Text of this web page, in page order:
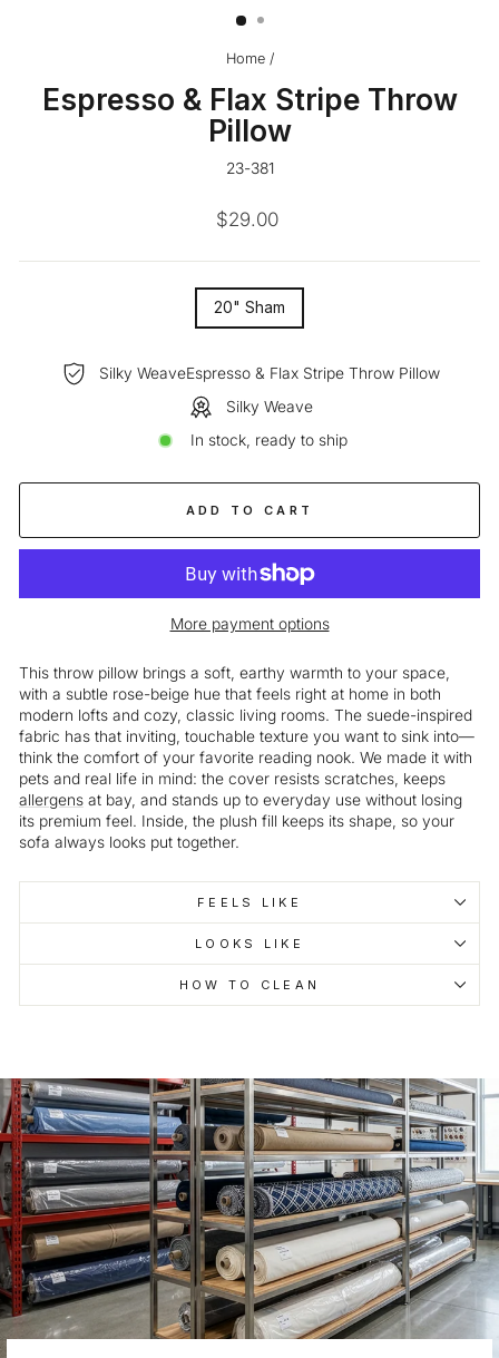
Home /
Espresso & Flax Stripe Throw
Pillow
23-381
Regular
$29.00
20" Sham
Silky WeaveEspresso & Flax Stripe Throw Pillow
Silky Weave
In stock, ready to ship
ADD TO CART
More payment options
This throw pillow brings a soft, earthy warmth to your space,
with a subtle rose-beige hue that feels right at home in both
modern lofts and cozy, classic living rooms. The suede-inspired
fabric has that inviting, touchable texture you want to sink into—
think the comfort of your favorite reading nook. We made it with
pets and real life in mind: the cover resists scratches, keeps
allergens at bay, and stands up to everyday use without losing
its premium feel. Inside, the plush fill keeps its shape, so your
sofa always looks put together.
FEELS LIKE
LOOKS LIKE
HOW TO CLEAN